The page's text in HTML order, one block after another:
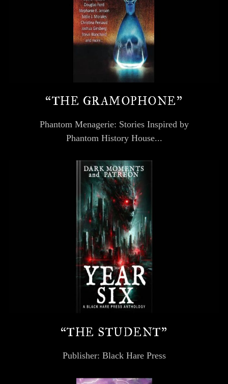
“THE GRAMOPHONE”
Phantom Menagerie: Stories Inspired by
Phantom History House...
“THE STUDENT”
Publisher: Black Hare Press